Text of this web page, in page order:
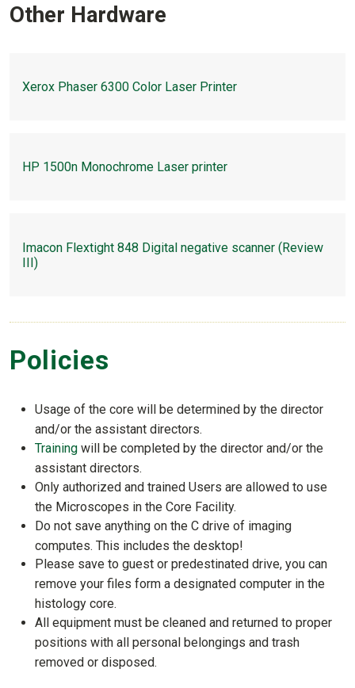
Other Hardware
Xerox Phaser 6300 Color Laser Printer
HP 1500n Monochrome Laser printer
Imacon Flextight 848 Digital negative scanner (Review
III)
Policies
Usage of the core will be determined by the director
and/or the assistant directors.
Training will be completed by the director and/or the
assistant directors.
Only authorized and trained Users are allowed to use
the Microscopes in the Core Facility.
Do not save anything on the C drive of imaging
computes. This includes the desktop!
Please save to guest or predestinated drive, you can
remove your files form a designated computer in the
histology core.
All equipment must be cleaned and returned to proper
positions with all personal belongings and trash
removed or disposed.